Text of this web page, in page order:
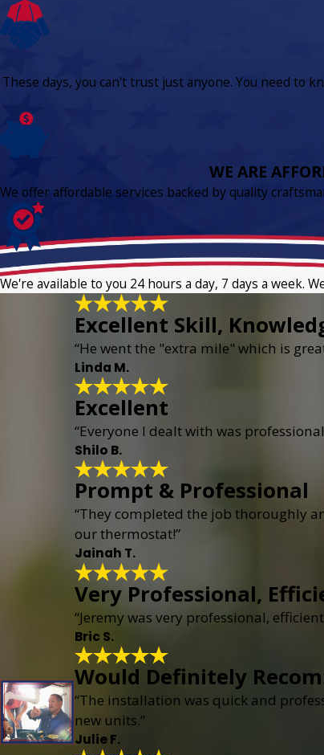
These days, you can't trust just anyone. You need to
WE ARE
We offer affordable services backed by quality
We're available to you 24 hours a day, 7 days a
Excellent Skill,
“He went the "extra mile" which is
Linda M.
Excellent
“Everyone I dealt with was
Shilo B.
Prompt & Professional
“They completed the job thoroughly
our thermostat!”
Jainah T.
Very Professional,
“Jeremy was very professional,
Bric S.
Would Definitely
“The installation was quick and
new units.”
Julie F.